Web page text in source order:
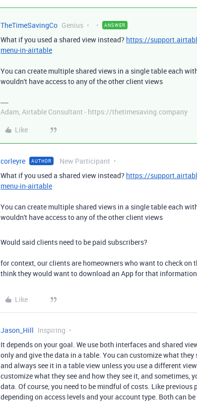
TheTimeSavingCo Genius ANSWER
What if you used a shared view instead? https://
menu-in-airtable
You can create multiple shared views in a single table each
wouldn't have access to any of the other client views
Adam, Airtable Consultant - https://thetimesaving.company
Like
corleyre AUTHOR New Participant
What if you used a shared view instead? https://
menu-in-airtable
You can create multiple shared views in a single table each
wouldn't have access to any of the other client views
Would said clients need to be paid subscribers?
for context, our clients are homeowners who want to check on
think they would want to download an App for that
Like
Jason_Hill Inspiring
It depends on your goal. We use both interfaces and shared
only and give the data in a table. You can customize what they
and always see it in a table view unless you use a different
customize what they see and how they see it, and sometimes,
data. Of course, you need to be mindful of costs. Like previous
depending on access levels and your account type. Both can